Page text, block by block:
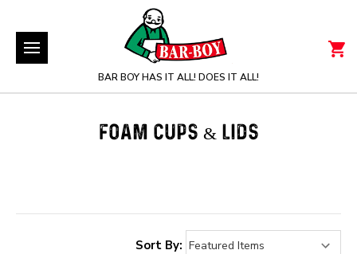
BAR BOY HAS IT ALL! DOES IT ALL!
FOAM CUPS & LIDS
Sort By: